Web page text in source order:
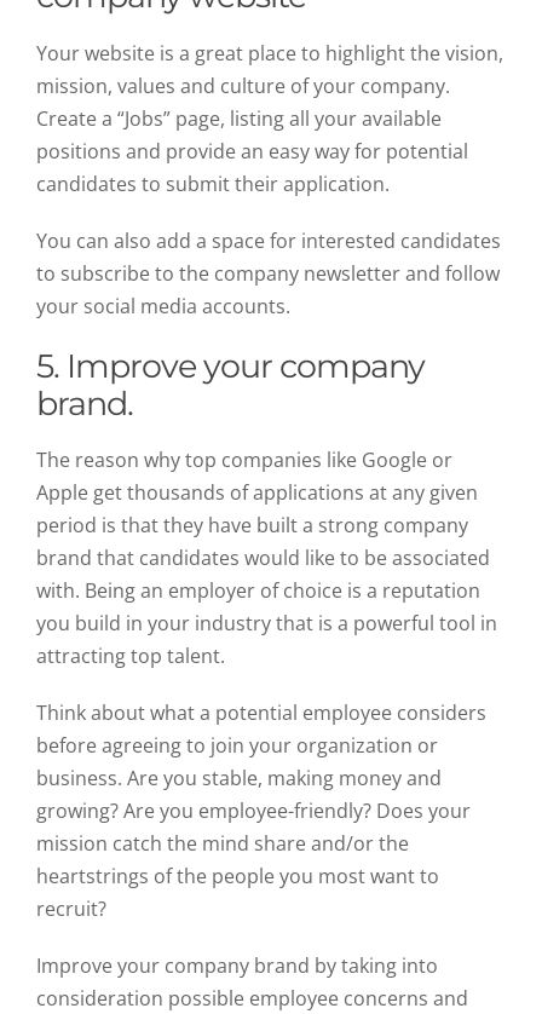
Your website is a great place to highlight the vision,
mission, values and culture of your company.
Create a “Jobs” page, listing all your available
positions and provide an easy way for potential
candidates to submit their application.
You can also add a space for interested candidates
to subscribe to the company newsletter and follow
your social media accounts.
5. Improve your company
brand.
The reason why top companies like Google or
Apple get thousands of applications at any given
period is that they have built a strong company
brand that candidates would like to be associated
with. Being an employer of choice is a reputation
you build in your industry that is a powerful tool in
attracting top talent.
Think about what a potential employee considers
before agreeing to join your organization or
business. Are you stable, making money and
growing? Are you employee-friendly? Does your
mission catch the mind share and/or the
heartstrings of the people you most want to
recruit?
Improve your company brand by taking into
consideration possible employee concerns and